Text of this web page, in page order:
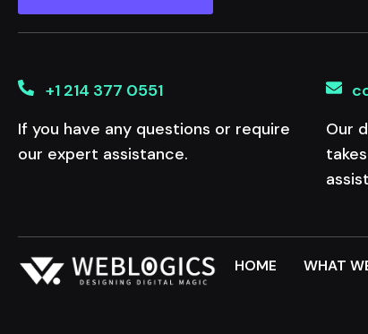
+1 214 377 0551
If you have any questions or require
our expert assistance.
Our
HOME WHAT